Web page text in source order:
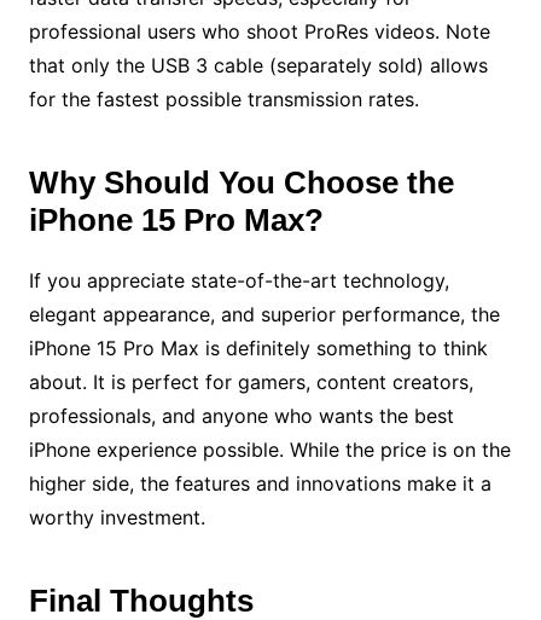
professional users who shoot ProRes videos. Note
that only the USB 3 cable (separately sold) allows
for the fastest possible transmission rates.
Why Should You Choose the
iPhone 15 Pro Max?
If you appreciate state-of-the-art technology,
elegant appearance, and superior performance, the
iPhone 15 Pro Max is definitely something to think
about. It is perfect for gamers, content creators,
professionals, and anyone who wants the best
iPhone experience possible. While the price is on the
higher side, the features and innovations make it a
worthy investment.
Final Thoughts